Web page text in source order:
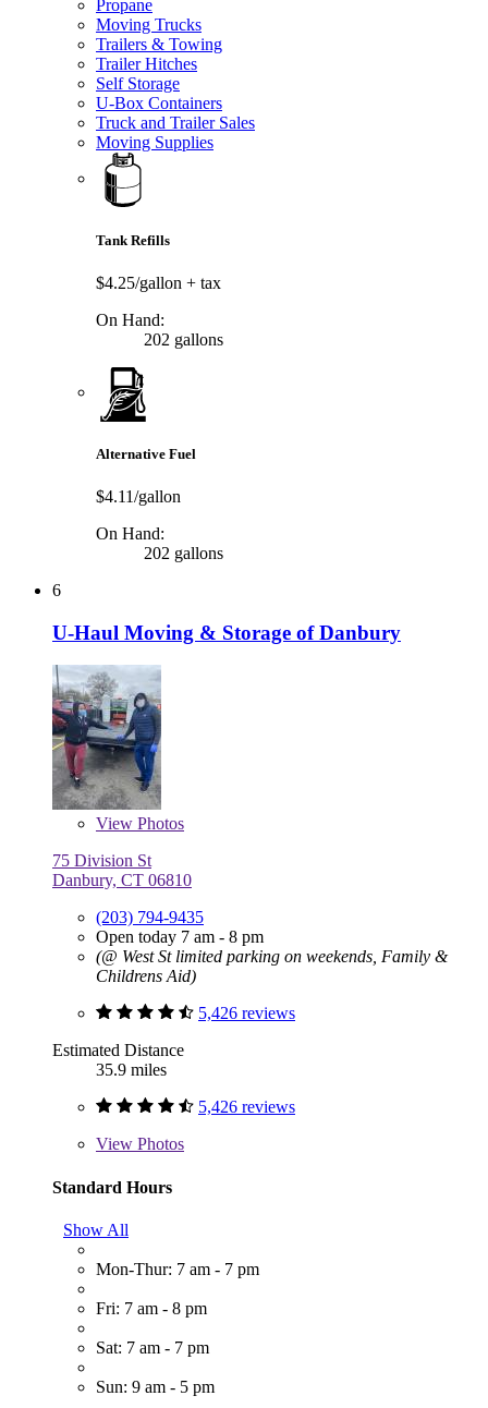
Propane
Moving Trucks
Trailers & Towing
Trailer Hitches
Self Storage
U-Box Containers
Truck and Trailer Sales
Moving Supplies
Tank Refills
$4.25/gallon + tax
On Hand:
202 gallons
Alternative Fuel
$4.11/gallon
On Hand:
202 gallons
6
U-Haul Moving & Storage of Danbury
View Photos
75 Division St
Danbury, CT 06810
(203) 794-9435
Open today 7 am - 8 pm
(@ West St limited parking on weekends, Family &
Childrens Aid)
5,426 reviews
Estimated Distance
35.9 miles
5,426 reviews
View Photos
Standard Hours
Show All
Mon-Thur: 7 am - 7 pm
Fri: 7 am - 8 pm
Sat: 7 am - 7 pm
Sun: 9 am - 5 pm